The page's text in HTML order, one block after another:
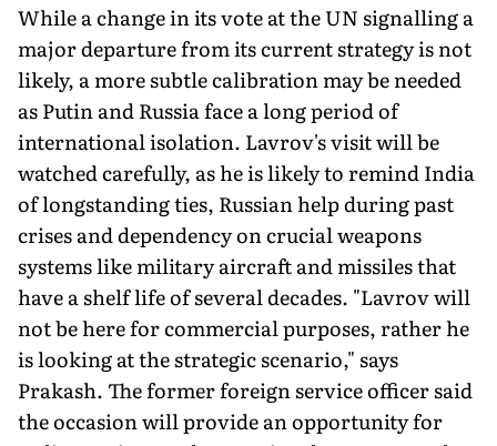
While a change in its vote at the UN signalling a
major departure from its current strategy is not
likely, a more subtle calibration may be needed
as Putin and Russia face a long period of
international isolation. Lavrov's visit will be
watched carefully, as he is likely to remind India
of longstanding ties, Russian help during past
crises and dependency on crucial weapons
systems like military aircraft and missiles that
have a shelf life of several decades. "Lavrov will
not be here for commercial purposes, rather he
is looking at the strategic scenario," says
Prakash. The former foreign service officer said
the occasion will provide an opportunity for